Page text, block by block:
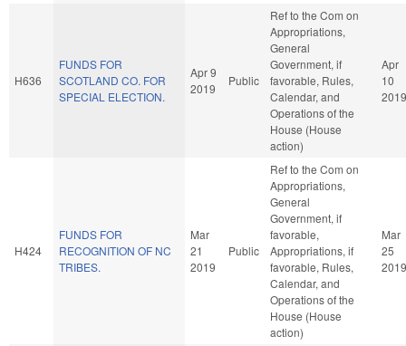
H636
FUNDS FOR
SCOTLAND CO. FOR
SPECIAL ELECTION.
Apr 9
2019
Public
Ref to the Com on
Appropriations,
General
Government, if
favorable, Rules,
Calendar, and
Operations of the
House (House
action)
Apr
10
2019
H424
FUNDS FOR
RECOGNITION OF NC
TRIBES.
Mar
21
2019
Public
Ref to the Com on
Appropriations,
General
Government, if
favorable,
Appropriations, if
favorable, Rules,
Calendar, and
Operations of the
House (House
action)
Mar
25
2019